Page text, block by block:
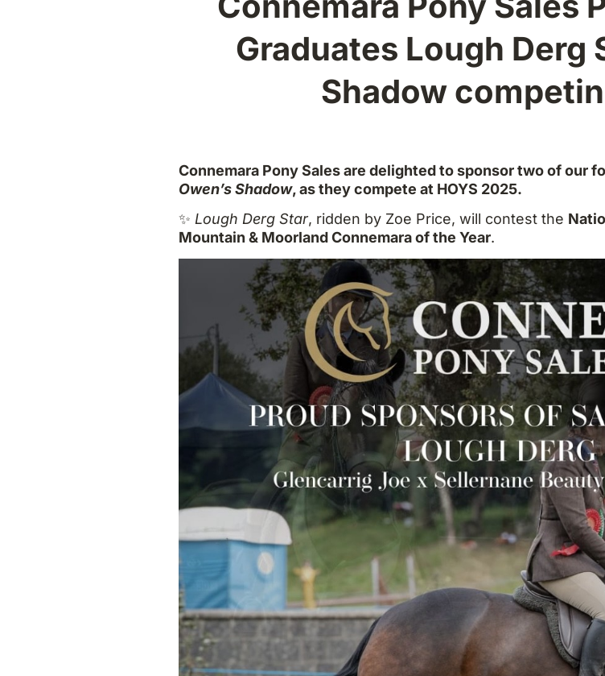
Graduates Lough Derg
Shadow
Connemara Pony Sales are delighted to sponsor two of our
Owen’s Shadow, as they compete at HOYS 2025.
✨ Lough Derg Star, ridden by Zoe Price, will contest the
Mountain & Moorland Connemara of the Year.